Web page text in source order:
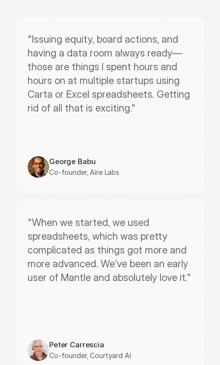
"Issuing equity, board actions, and
having a data room always ready—
those are things I spent hours and
hours on at multiple startups using
Carta or Excel spreadsheets. Getting
rid of all that is exciting."
George Babu
Co-founder, Aire Labs
"When we started, we used
spreadsheets, which was pretty
complicated as things got more and
more advanced. We’ve been an early
user of Mantle and absolutely love it."
Peter Carrescia
Co-founder, Courtyard AI